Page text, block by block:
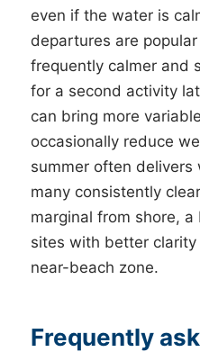
even if the water is
departures are
frequently calmer and
for a second activity
can bring more
occasionally reduce
summer often delivers
many consistently
marginal from shore,
sites with better
near-beach zone.
Frequently